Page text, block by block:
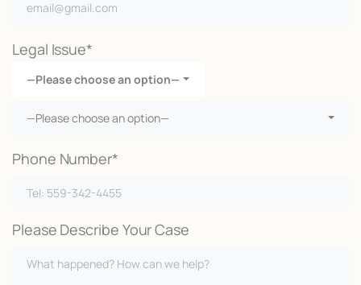
Legal Issue*
—Please choose an option—
—Please choose an option—
Phone Number*
Please Describe Your Case